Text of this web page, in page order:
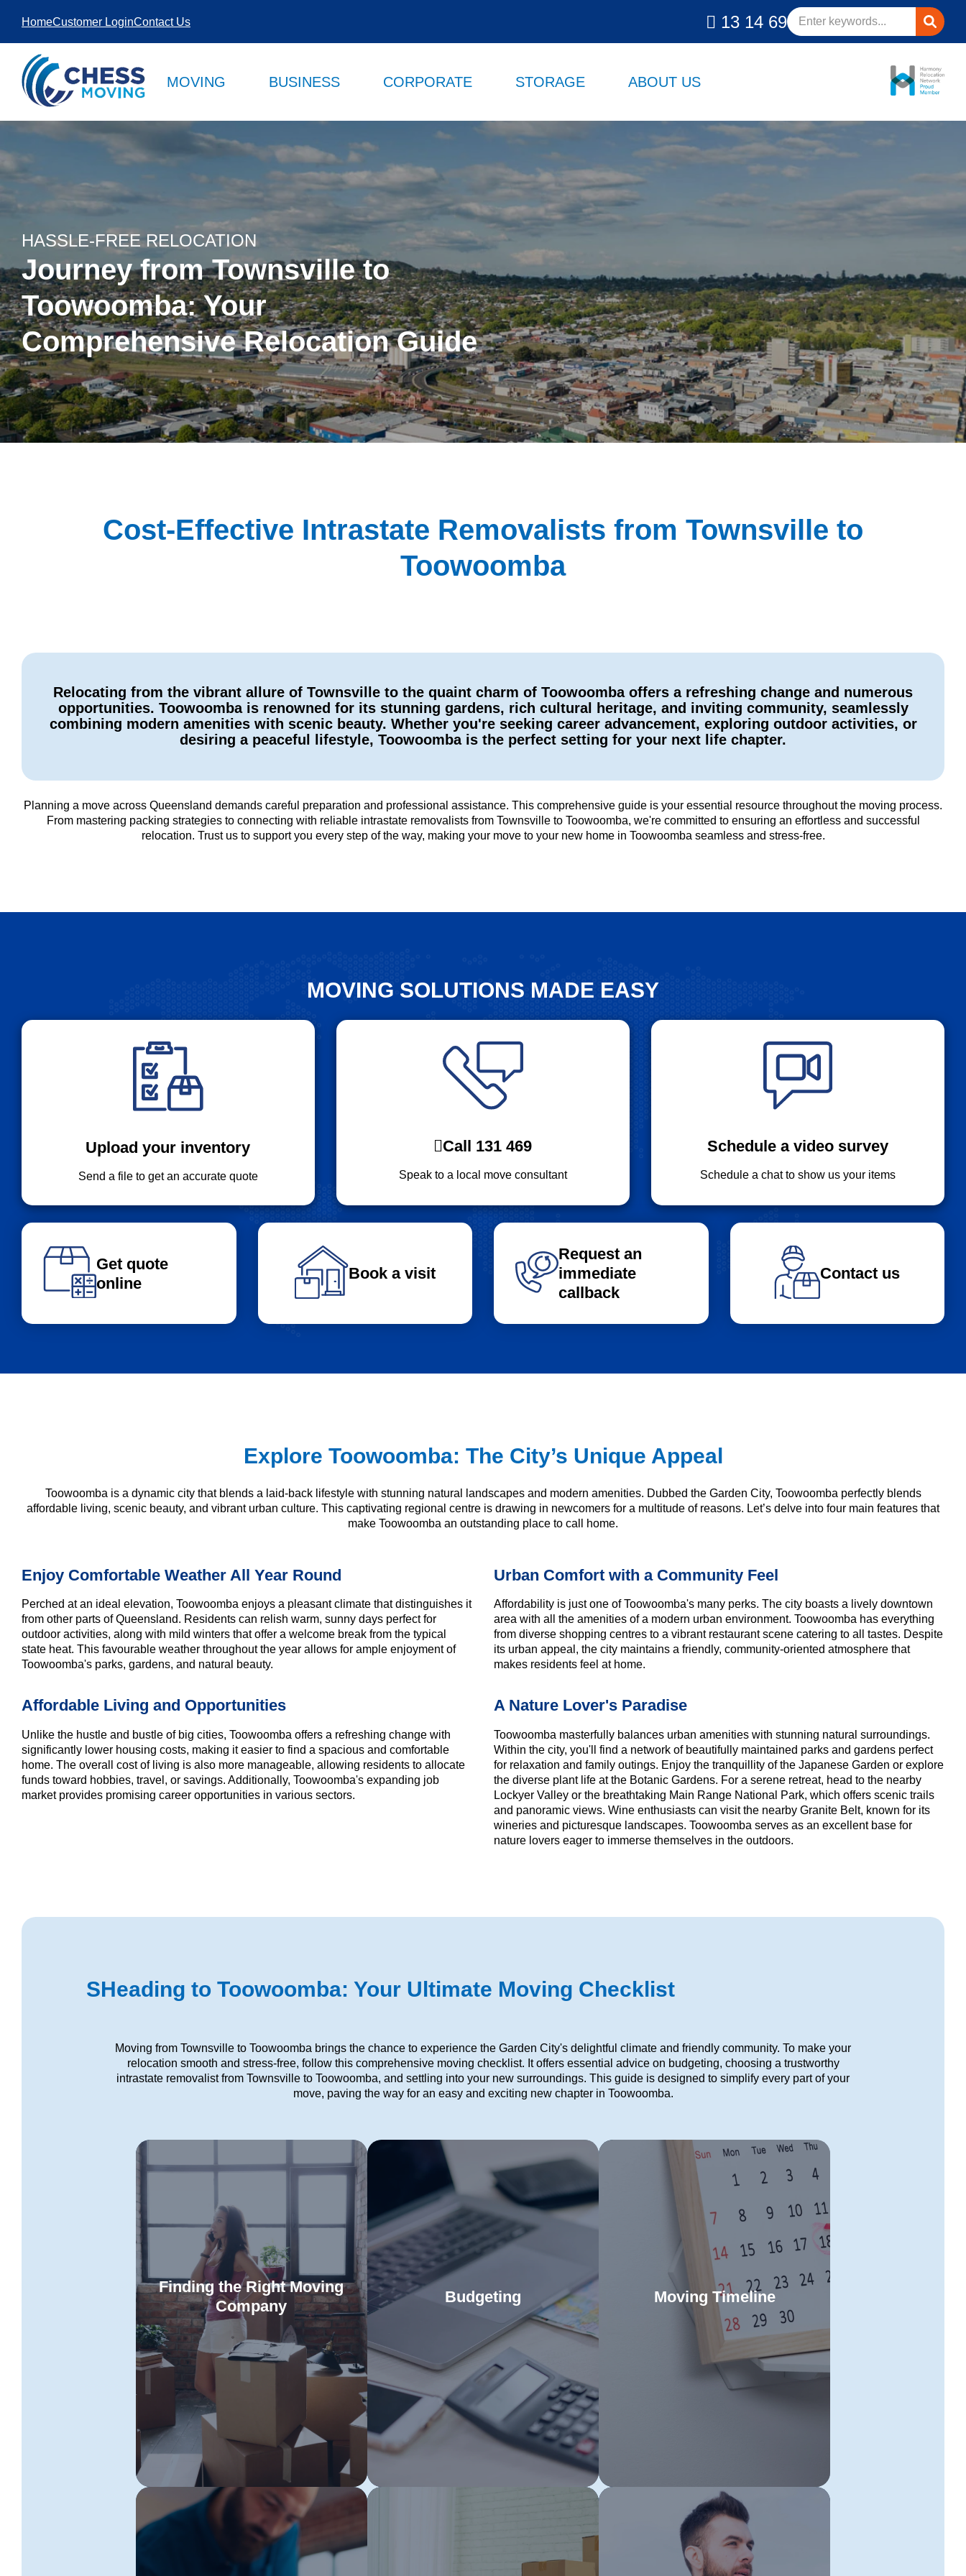
SKIP TO
CONTENT
MOVING BUSINESS CORPORATE STORAGE ABOUT US
HomeCustomer LoginContact Us 13 14 69
HASSLE-FREE RELOCATION
Journey from Townsville to
Toowoomba: Your
Comprehensive Relocation Guide
Cost-Effective Intrastate Removalists from Townsville to
Toowoomba
Relocating from the vibrant allure of Townsville to the quaint charm of Toowoomba offers a refreshing change and numerous
opportunities. Toowoomba is renowned for its stunning gardens, rich cultural heritage, and inviting community, seamlessly
combining modern amenities with scenic beauty. Whether you're seeking career advancement, exploring outdoor activities, or
desiring a peaceful lifestyle, Toowoomba is the perfect setting for your next life chapter.
Planning a move across Queensland demands careful preparation and professional assistance. This comprehensive guide is your essential resource throughout the moving process.
From mastering packing strategies to connecting with reliable intrastate removalists from Townsville to Toowoomba, we're committed to ensuring an effortless and successful
relocation. Trust us to support you every step of the way, making your move to your new home in Toowoomba seamless and stress-free.
MOVING SOLUTIONS MADE EASY
Upload your inventory
Send a file to get an accurate quote
Call 131 469
Speak to a local move consultant
Schedule a video survey
Schedule a chat to show us your items
Get quote
online
Book a visit
Request an
immediate
callback
Contact us
Explore Toowoomba: The City’s Unique Appeal
Toowoomba is a dynamic city that blends a laid-back lifestyle with stunning natural landscapes and modern amenities. Dubbed the Garden City, Toowoomba perfectly blends
affordable living, scenic beauty, and vibrant urban culture. This captivating regional centre is drawing in newcomers for a multitude of reasons. Let’s delve into four main features that
make Toowoomba an outstanding place to call home.
Enjoy Comfortable Weather All Year Round
Perched at an ideal elevation, Toowoomba enjoys a pleasant climate that distinguishes it
from other parts of Queensland. Residents can relish warm, sunny days perfect for
outdoor activities, along with mild winters that offer a welcome break from the typical
state heat. This favourable weather throughout the year allows for ample enjoyment of
Toowoomba's parks, gardens, and natural beauty.
Affordable Living and Opportunities
Unlike the hustle and bustle of big cities, Toowoomba offers a refreshing change with
significantly lower housing costs, making it easier to find a spacious and comfortable
home. The overall cost of living is also more manageable, allowing residents to allocate
funds toward hobbies, travel, or savings. Additionally, Toowoomba's expanding job
market provides promising career opportunities in various sectors.
Urban Comfort with a Community Feel
Affordability is just one of Toowoomba's many perks. The city boasts a lively downtown
area with all the amenities of a modern urban environment. Toowoomba has everything
from diverse shopping centres to a vibrant restaurant scene catering to all tastes. Despite
its urban appeal, the city maintains a friendly, community-oriented atmosphere that
makes residents feel at home.
A Nature Lover's Paradise
Toowoomba masterfully balances urban amenities with stunning natural surroundings.
Within the city, you'll find a network of beautifully maintained parks and gardens perfect
for relaxation and family outings. Enjoy the tranquillity of the Japanese Garden or explore
the diverse plant life at the Botanic Gardens. For a serene retreat, head to the nearby
Lockyer Valley or the breathtaking Main Range National Park, which offers scenic trails
and panoramic views. Wine enthusiasts can visit the nearby Granite Belt, known for its
wineries and picturesque landscapes. Toowoomba serves as an excellent base for
nature lovers eager to immerse themselves in the outdoors.
SHeading to Toowoomba: Your Ultimate Moving Checklist
Moving from Townsville to Toowoomba brings the chance to experience the Garden City's delightful climate and friendly community. To make your
relocation smooth and stress-free, follow this comprehensive moving checklist. It offers essential advice on budgeting, choosing a trustworthy
intrastate removalist from Townsville to Toowoomba, and settling into your new surroundings. This guide is designed to simplify every part of your
move, paving the way for an easy and exciting new chapter in Toowoomba.
Finding the Right Moving
Company
Discover the essential criteria for
choosing dependable Townsville to
Toowoomba removalists. Our expert
tips ensure an effortless and secure
relocation tailored to your unique
Read More
Budgeting
Use our detailed budgeting guide to
manage all aspects of your move
efficiently. Proper financial planning
will alleviate stress and ensure a
seamless relocation to your new
home in Toowoomba.
Read More
Moving Timeline
Follow our comprehensive timeline
to efficiently manage each stage of
your Townsville to Toowoomba
relocation. Staying organised and
adhering to each step will make your
Read More